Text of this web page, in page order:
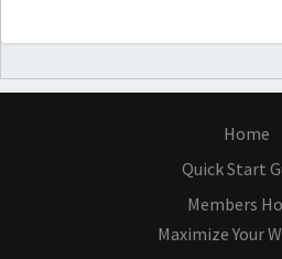
Home
Quick Start
Members
Maximize Your